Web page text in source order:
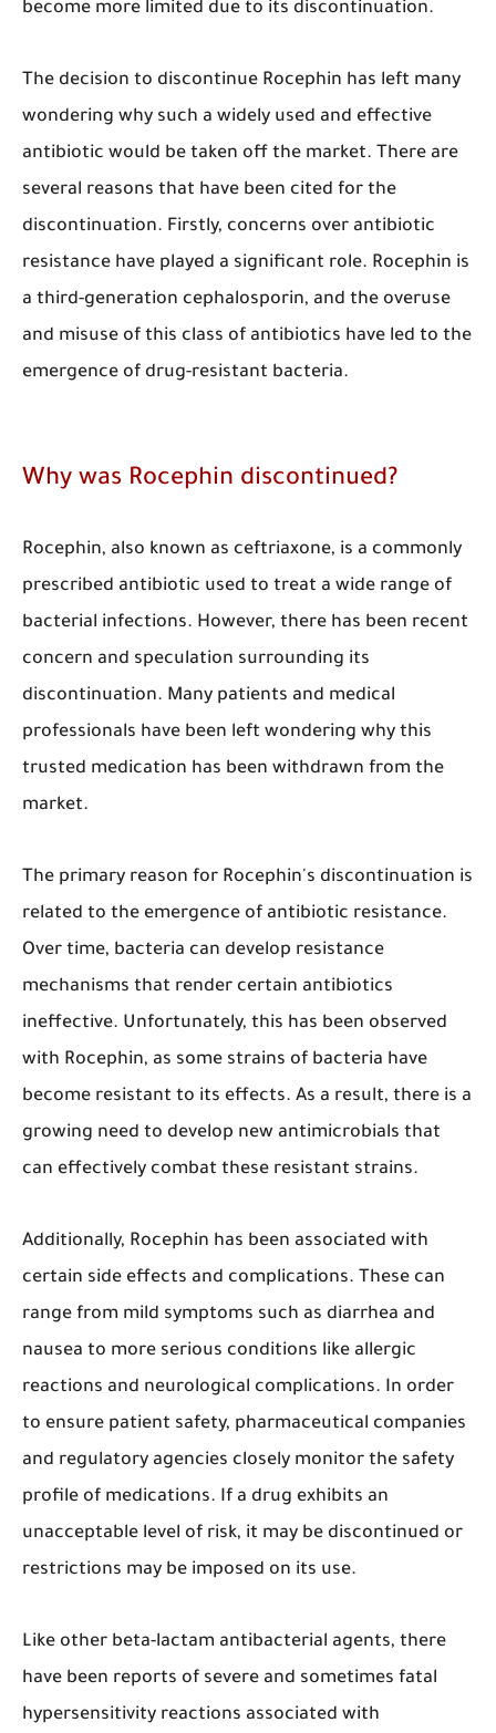
become more limited due to its discontinuation.
The decision to discontinue Rocephin has left many
wondering why such a widely used and effective
antibiotic would be taken off the market. There are
several reasons that have been cited for the
discontinuation. Firstly, concerns over antibiotic
resistance have played a significant role. Rocephin is
a third-generation cephalosporin, and the overuse
and misuse of this class of antibiotics have led to the
emergence of drug-resistant bacteria.
​Why was Rocephin discontinued?
​Rocephin, also known as ceftriaxone, is a commonly
prescribed antibiotic used to treat a wide range of
bacterial infections. However, there has been recent
concern and speculation surrounding its
discontinuation. Many patients and medical
professionals have been left wondering why this
trusted medication has been withdrawn from the
market.
The primary reason for Rocephin's discontinuation is
related to the emergence of antibiotic resistance.
Over time, bacteria can develop resistance
mechanisms that render certain antibiotics
ineffective. Unfortunately, this has been observed
with Rocephin, as some strains of bacteria have
become resistant to its effects. As a result, there is a
growing need to develop new antimicrobials that
can effectively combat these resistant strains.
Additionally, Rocephin has been associated with
certain side effects and complications. These can
range from mild symptoms such as diarrhea and
nausea to more serious conditions like allergic
reactions and neurological complications. In order
to ensure patient safety, pharmaceutical companies
and regulatory agencies closely monitor the safety
profile of medications. If a drug exhibits an
unacceptable level of risk, it may be discontinued or
restrictions may be imposed on its use.
Like other beta-lactam antibacterial agents, there
have been reports of severe and sometimes fatal
hypersensitivity reactions associated with